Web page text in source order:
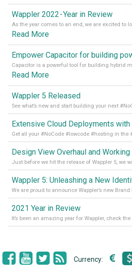
Wappler 2022 - Year in Review
Read More
Read More
Wappler 5 Released
Design View Overhaul and
Wappler 5: Unleashing a New
2021 Year in Review
Currency: